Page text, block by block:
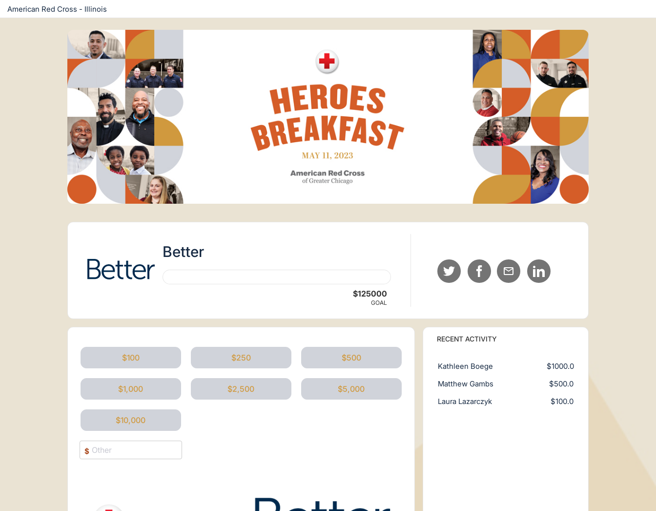
American Red Cross - Illinois
Better
$125000
GOAL
$100 $250 $500
$1,000 $2,500 $5,000
$10,000
$
RECENT ACTIVITY
Kathleen Boege
$1000.0
Matthew Gambs
$500.0
Laura Lazarczyk
$100.0